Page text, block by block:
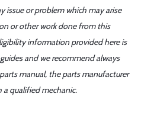
issue or problem which may arise
or other work done from this
information provided here is
and we recommend always
manual, the parts manufacturer
a qualified mechanic.